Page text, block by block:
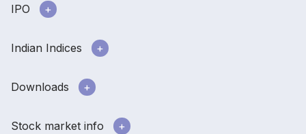
IPO
Indian Indices
Downloads
Stock market info